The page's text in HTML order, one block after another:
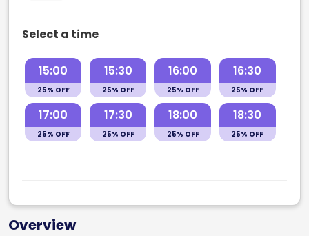
Select a time
15:00
25% OFF
15:30
25% OFF
16:00
25% OFF
16:30
25% OFF
17:00
25% OFF
17:30
25% OFF
18:00
25% OFF
18:30
25% OFF
Overview